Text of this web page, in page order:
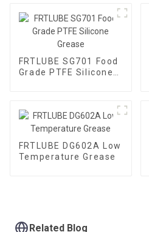
FRTLUBE SG701 Food
Grade PTFE Silicone
FRTLUBE DG602A Low
Temperature Grease
Related Blog